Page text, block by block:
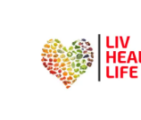
content